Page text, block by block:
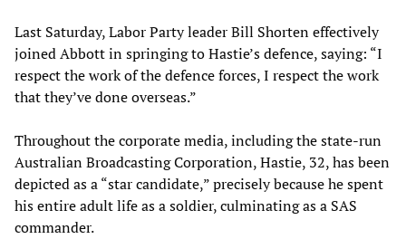
Last Saturday, Labor Party leader Bill Shorten effectively
joined Abbott in springing to Hastie’s defence, saying: “I
respect the work of the defence forces, I respect the work
that they’ve done overseas.”
Throughout the corporate media, including the state-run
Australian Broadcasting Corporation, Hastie, 32, has been
depicted as a “star candidate,” precisely because he spent
his entire adult life as a soldier, culminating as a SAS
commander.